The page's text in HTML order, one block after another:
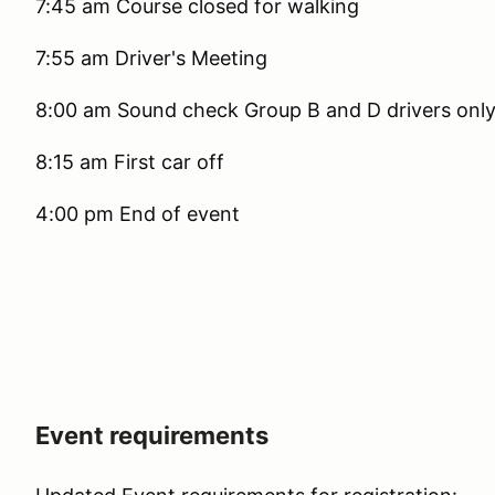
7:45 am Course closed for walking
7:55 am Driver's Meeting
8:00 am Sound check Group B and D drivers
8:15 am First car off
4:00 pm End of event
Event requirements